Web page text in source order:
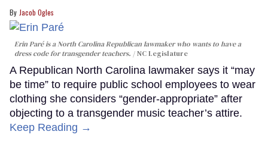
Jacob Ogles
Erin Paré is a North Carolina Republican lawmaker who wants to have a
dress code for transgender teachers.
NC Legislature
A Republican North Carolina lawmaker says it “may
be time” to require public school employees to wear
clothing she considers “gender-appropriate” after
objecting to a transgender music teacher’s attire.
Keep Reading →